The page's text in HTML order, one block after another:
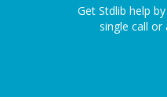
Get Stdlib help
single call or